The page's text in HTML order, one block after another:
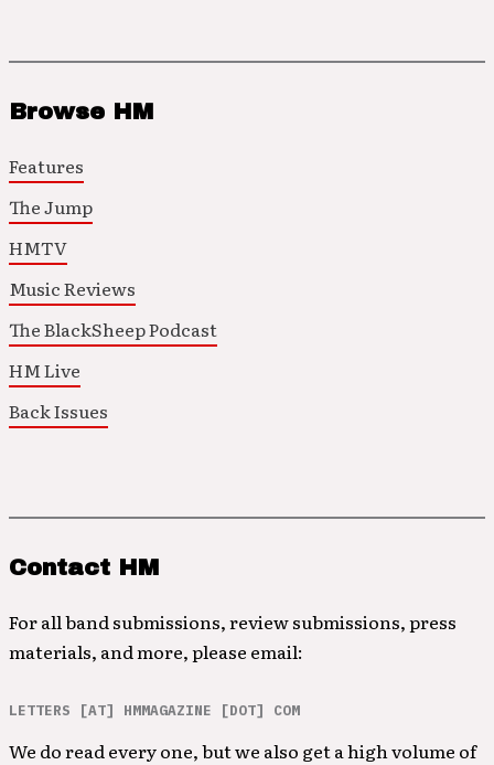
Browse HM
Features
The Jump
HMTV
Music Reviews
The BlackSheep Podcast
HM Live
Back Issues
Contact HM
For all band submissions, review submissions, press
materials, and more, please email:
LETTERS [AT] HMMAGAZINE [DOT] COM
We do read every one, but we also get a high volume of